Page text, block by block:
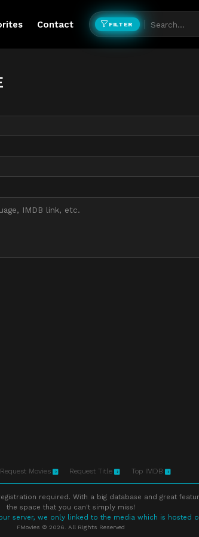
Contact FILTER
Request Movies Request Title Top IMDB
required. With a big database and great
the space that you can't simply miss!
server, we only linked to the media which is hosted
FMovies © 2026. All Rights Reserved